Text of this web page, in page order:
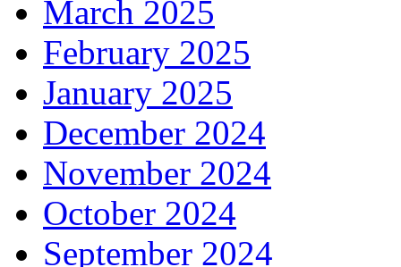
March 2025
February 2025
January 2025
December 2024
November 2024
October 2024
September 2024